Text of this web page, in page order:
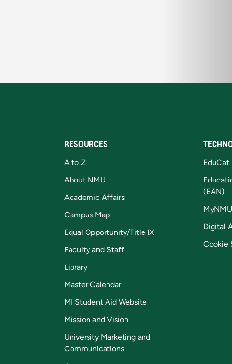
RESOURCES
A to Z
About NMU
Academic Affairs
Campus Map
Equal Opportunity/Title IX
Faculty and Staff
Library
Master Calendar
MI Student Aid Website
Mission and Vision
University Marketing and
Communications
EduCat
(EAN)
MyNMU
Digital
Cookie